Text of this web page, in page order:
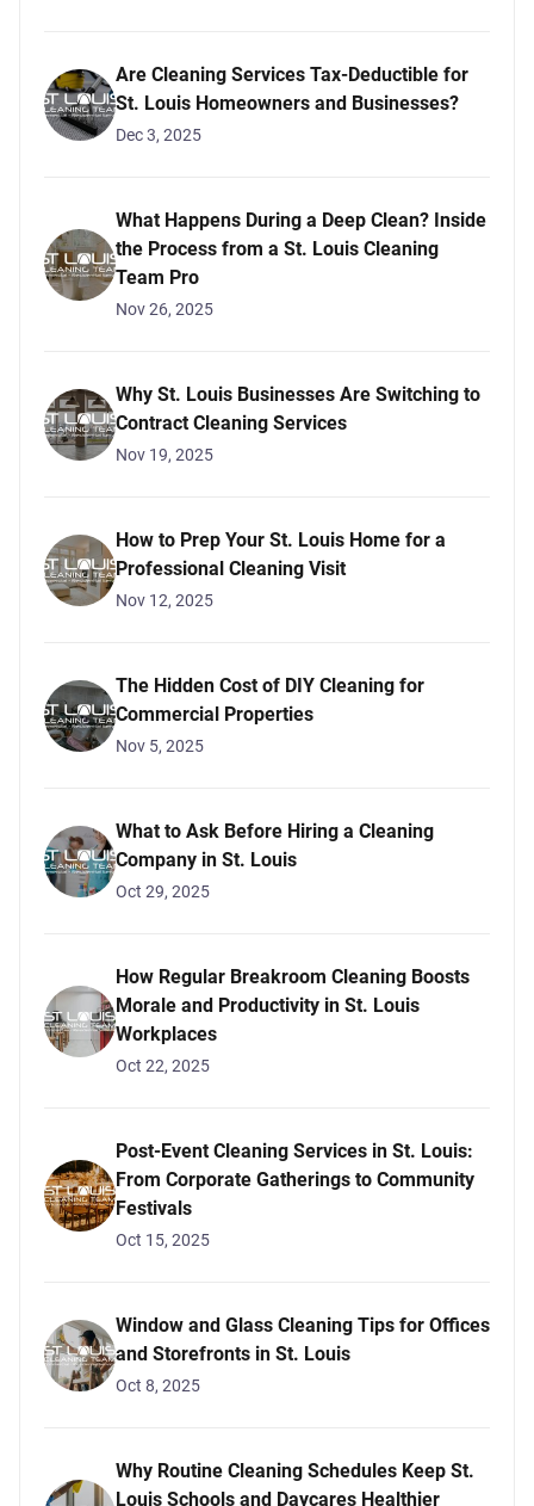
Are Cleaning Services Tax-Deductible for
St. Louis Homeowners and Businesses?
Dec 3, 2025
What Happens During a Deep Clean? Inside
the Process from a St. Louis Cleaning
Team Pro
Nov 26, 2025
Why St. Louis Businesses Are Switching to
Contract Cleaning Services
Nov 19, 2025
How to Prep Your St. Louis Home for a
Professional Cleaning Visit
Nov 12, 2025
The Hidden Cost of DIY Cleaning for
Commercial Properties
Nov 5, 2025
What to Ask Before Hiring a Cleaning
Company in St. Louis
Oct 29, 2025
How Regular Breakroom Cleaning Boosts
Morale and Productivity in St. Louis
Workplaces
Oct 22, 2025
Post-Event Cleaning Services in St. Louis:
From Corporate Gatherings to Community
Festivals
Oct 15, 2025
Window and Glass Cleaning Tips for Offices
and Storefronts in St. Louis
Oct 8, 2025
Why Routine Cleaning Schedules Keep St.
Louis Schools and Daycares Healthier